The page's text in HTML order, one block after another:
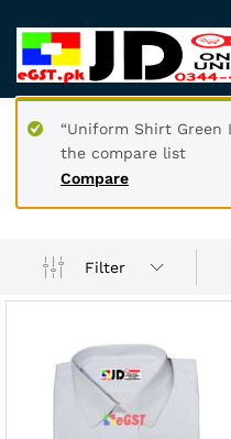
Compare
“Uniform Shirt Green
the compare list
Filter